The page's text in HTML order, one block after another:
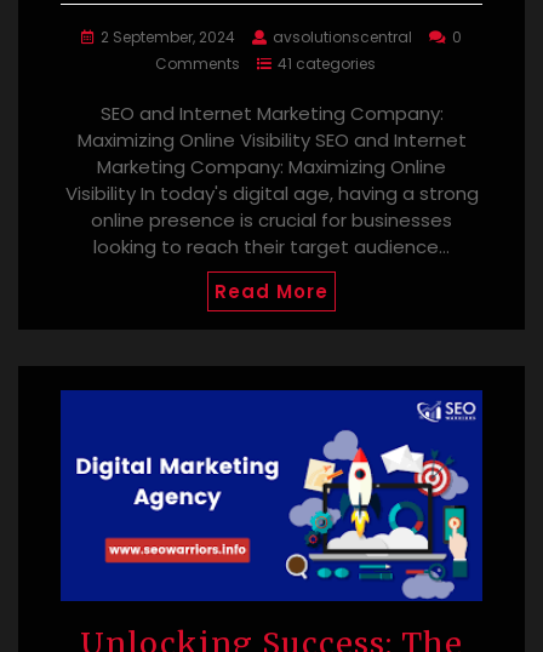
2 September, 2024 avsolutionscentral
0
Comments
41 categories
SEO and Internet Marketing Company:
Maximizing Online Visibility SEO and Internet
Marketing Company: Maximizing Online
Visibility In today's digital age, having a strong
online presence is crucial for businesses
looking to reach their target audience…
Read More
Unlocking Success: The